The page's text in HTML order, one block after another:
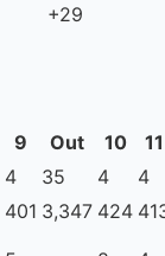
+29
9 Out 10
11
4 35 4
4
401 3,347 424